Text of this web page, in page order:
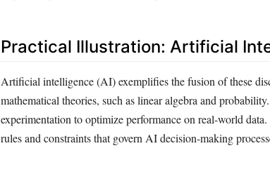
Practical Illustration: Artificial
Artificial intelligence (AI) exemplifies the fusion of these
mathematical theories, such as linear algebra and
experimentation to optimize performance on real-world
rules and constraints that govern AI decision-making